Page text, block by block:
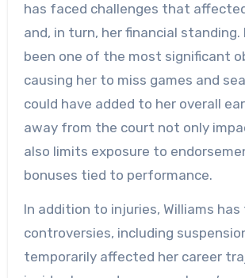
has faced challenges that
and, in turn, her financial standing.
been one of the most significant
causing her to miss games and
could have added to her overall
away from the court not only
also limits exposure to
bonuses tied to performance.
In addition to injuries, Williams has
controversies, including
temporarily affected her career